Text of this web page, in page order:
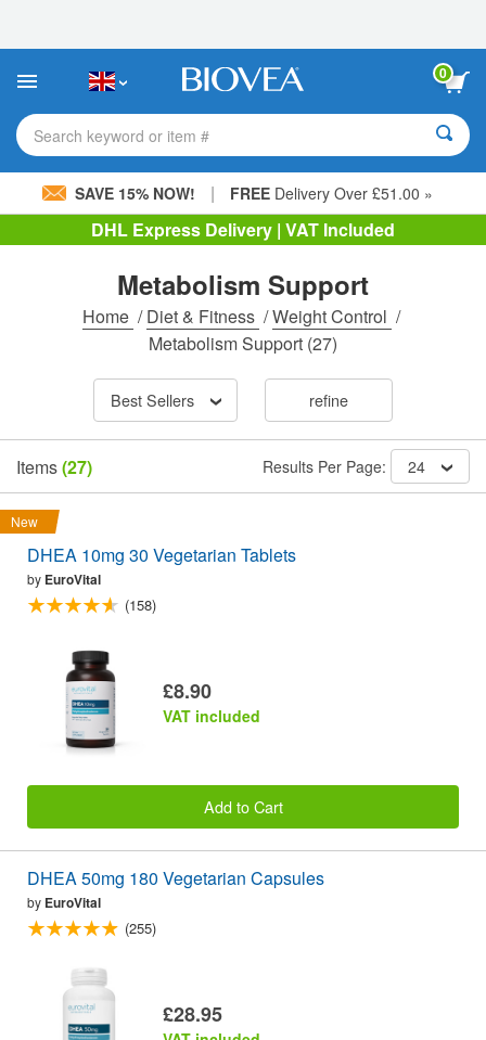
This
includes
accessibility
system.
0
Search keyword or item #
SAVE 15% NOW! | FREE Delivery Over £51.00 »
DHL Express Delivery | VAT Included
Metabolism Support
Home /Diet & Fitness /Weight Control /
Metabolism Support (27)
Best Sellers refine
Items(27) Results Per Page: 24
New
DHEA 10mg 30 Vegetarian Tablets
by EuroVital
(158)
£8.90
VAT included
Add to Cart
DHEA 50mg 180 Vegetarian Capsules
by EuroVital
(255)
£28.95